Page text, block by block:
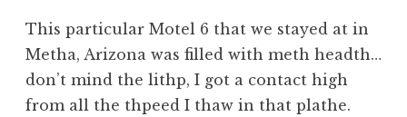
This particular Motel 6 that we stayed at in
Metha, Arizona was filled with meth headth…
don’t mind the lithp, I got a contact high
from all the thpeed I thaw in that plathe.